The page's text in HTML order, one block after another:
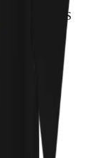
REVIEWS